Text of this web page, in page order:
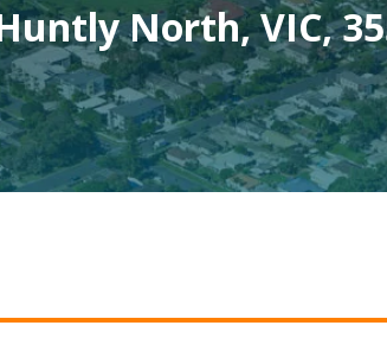
North, VIC,